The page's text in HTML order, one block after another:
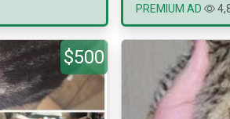
PREMIUM AD
$500